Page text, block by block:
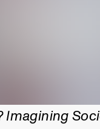
Imagining